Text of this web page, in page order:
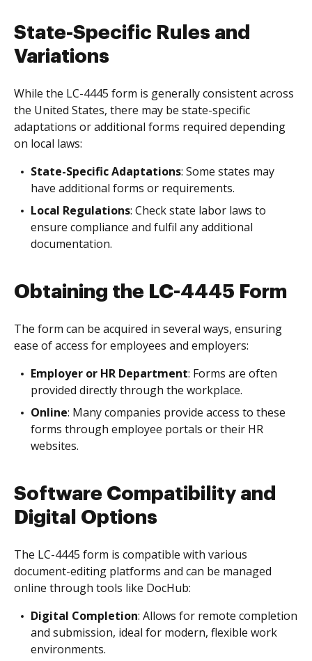
State-Specific Rules and
Variations
While the LC-4445 form is generally consistent across
the United States, there may be state-specific
adaptations or additional forms required depending
on local laws:
State-Specific Adaptations: Some states may
have additional forms or requirements.
Local Regulations: Check state labor laws to
ensure compliance and fulfil any additional
documentation.
Obtaining the LC-4445 Form
The form can be acquired in several ways, ensuring
ease of access for employees and employers:
Employer or HR Department: Forms are often
provided directly through the workplace.
Online: Many companies provide access to these
forms through employee portals or their HR
websites.
Software Compatibility and
Digital Options
The LC-4445 form is compatible with various
document-editing platforms and can be managed
online through tools like DocHub:
Digital Completion: Allows for remote completion
and submission, ideal for modern, flexible work
environments.